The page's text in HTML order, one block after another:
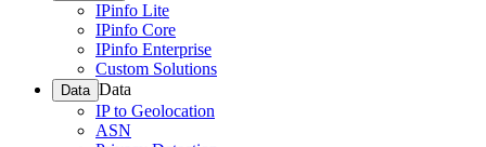
IPinfo Lite
IPinfo Core
IPinfo Enterprise
Custom Solutions
Data Data
IP to Geolocation
ASN